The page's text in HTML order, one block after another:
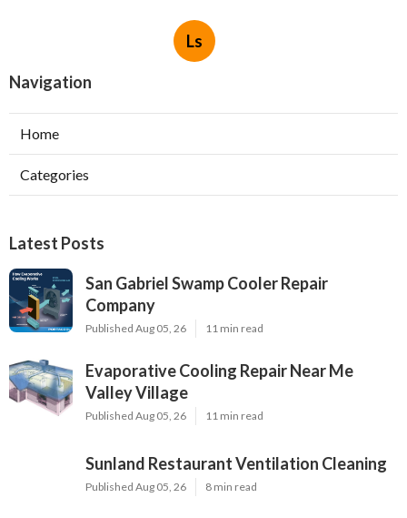
Ls
Navigation
Home
Categories
Latest Posts
San Gabriel Swamp Cooler Repair
Company
Published Aug 05, 26 11 min read
Evaporative Cooling Repair Near Me
Valley Village
Published Aug 05, 26 11 min read
Sunland Restaurant Ventilation Cleaning
Published Aug 05, 26 8 min read